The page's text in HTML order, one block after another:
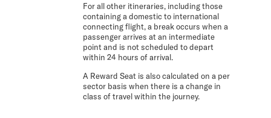
For all other itineraries, including those
containing a domestic to international
connecting flight, a break occurs when a
passenger arrives at an intermediate
point and is not scheduled to depart
within 24 hours of arrival.
A Reward Seat is also calculated on a per
sector basis when there is a change in
class of travel within the journey.